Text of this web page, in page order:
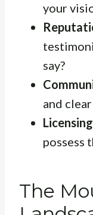
your
say?
and
possess
The